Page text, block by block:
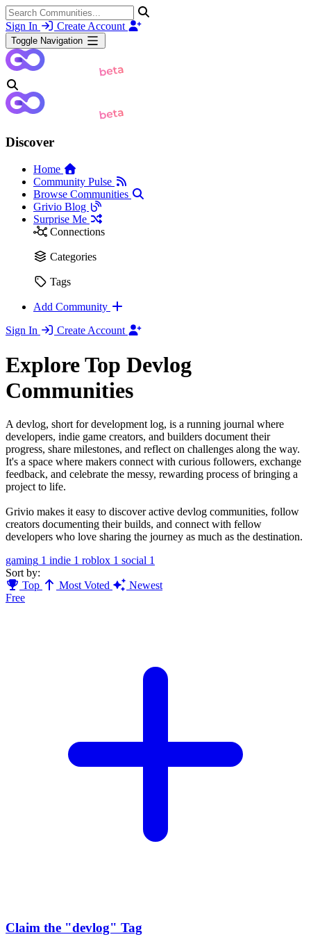
Sign In Create Account
Toggle Navigation
Discover
Home
Community Pulse
Browse Communities
Grivio Blog
Surprise Me
Connections
Categories
Tags
Add Community
Sign In
Create Account
Explore Top Devlog
Communities
A devlog, short for development log, is a running journal where
developers, indie game creators, and builders document their
progress, share milestones, and reflect on challenges along the way.
It's a space where makers connect with curious followers, exchange
feedback, and celebrate the messy, rewarding process of bringing a
project to life.
Grivio makes it easy to discover active devlog communities, follow
creators documenting their builds, and connect with fellow
developers who love sharing the journey as much as the destination.
gaming 1 indie 1 roblox 1 social 1
Sort by:
Top
Most Voted
Newest
Free
Claim the "devlog" Tag